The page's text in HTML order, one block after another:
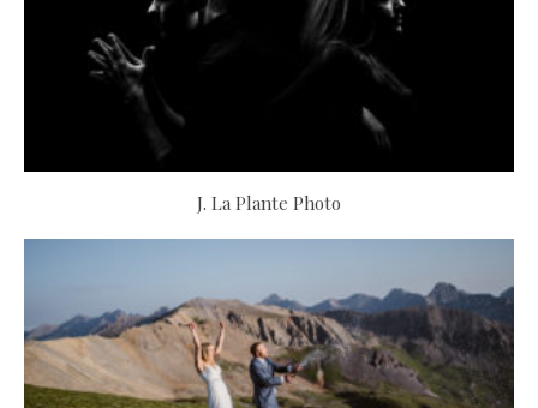
J. La Plante Photo